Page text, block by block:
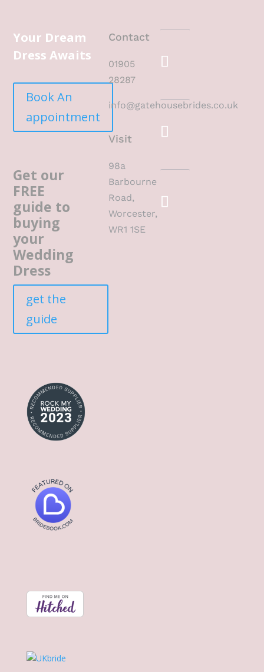
Your Dream
Dress Awaits
Book An
appointment
Get our
FREE
guide to
buying
your
Wedding
Dress
get the
guide
Contact
01905
28287
info@gatehousebrides.co.uk
Visit
98a
Barbourne
Road,
Worcester,
WR1 1SE